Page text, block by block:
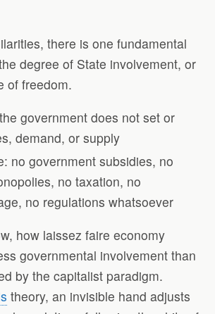
there is one fundamental
degree of State involvement, or
of freedom.
government does not set or
demand, or supply
no government subsidies, no
no taxation, no
no regulations whatsoever
how laissez faire economy
governmental involvement than
by the capitalist paradigm.
theory, an invisible hand adjusts